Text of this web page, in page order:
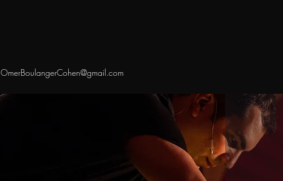
OmerBoulangerCohen@gmail.com